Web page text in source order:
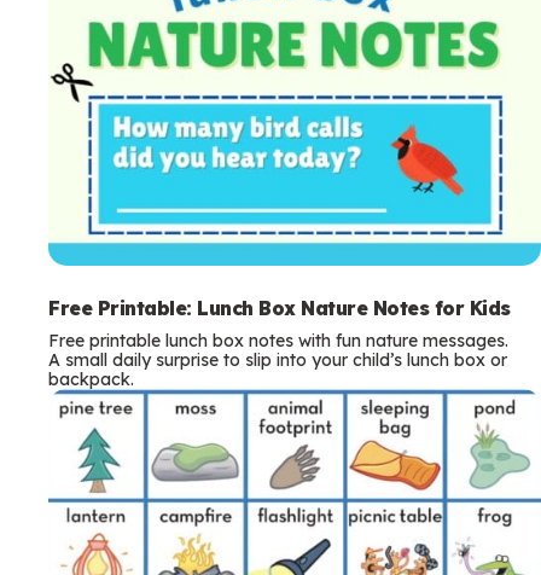
Free Printable: Lunch Box Nature Notes for Kids
Free printable lunch box notes with fun nature messages.
A small daily surprise to slip into your child’s lunch box or
backpack.